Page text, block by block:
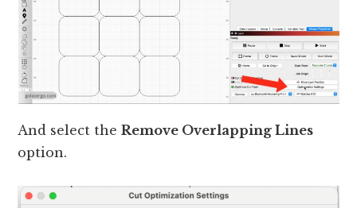
And select theRemove Overlapping Lines
option.